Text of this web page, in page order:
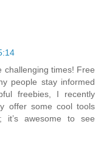
challenging times! Free
people stay informed
freebies, I recently
offer some cool tools
it’s awesome to see